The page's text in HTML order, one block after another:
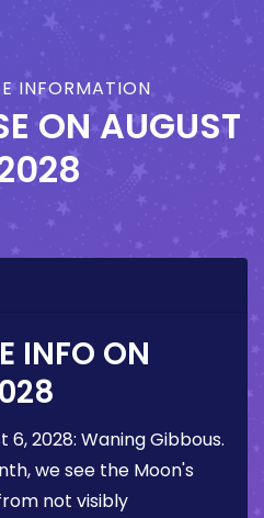
INFORMATION
ONAUGUST
INFO ON
6, 2028: Waning Gibbous.
we see the Moon's
not visibly